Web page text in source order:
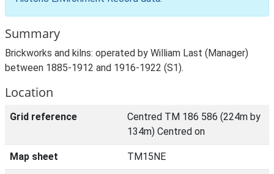
Summary
Brickworks and kilns: operated by William Last (Manager)
between 1885-1912 and 1916-1922 (S1).
Location
Grid reference
Centred TM 186 586 (224m by
134m) Centred on
Map sheet TM15NE